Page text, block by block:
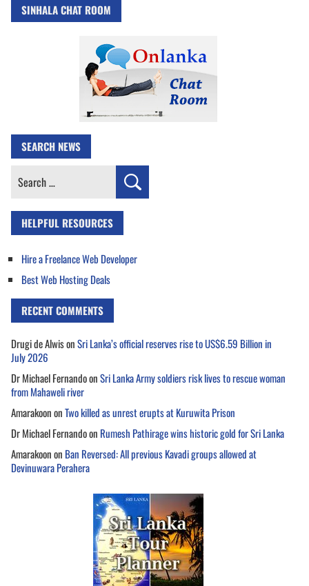
SINHALA CHAT ROOM
SEARCH NEWS
Search
HELPFUL RESOURCES
Hire a Freelance Web Developer
Best Web Hosting Deals
RECENT COMMENTS
Drugi de AlwisonSri Lanka’s official reserves rise to US$6.59 Billion in
July 2026
Dr Michael FernandoonSri Lanka Army soldiers risk lives to rescue woman
from Mahaweli river
AmarakoononTwo killed as unrest erupts at Kuruwita Prison
Dr Michael Fernandoon Rumesh Pathirage wins historic gold for Sri Lanka
Amarakoonon Ban Reversed: All previous Kavadi groups allowed at
Devinuwara Perahera